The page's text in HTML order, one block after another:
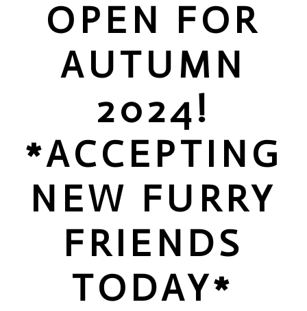
OPEN FOR
AUTUMN
2024!
*ACCEPTING
NEW FURRY
FRIENDS
TODAY*